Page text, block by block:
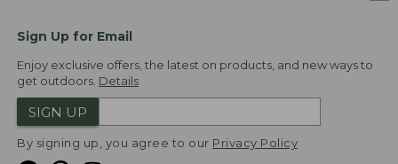
Sign Up for Email
Enjoy exclusive offers, the latest on products, and new ways to
get outdoors. Details
SIGN UP
By signing up, you agree to our Privacy Policy